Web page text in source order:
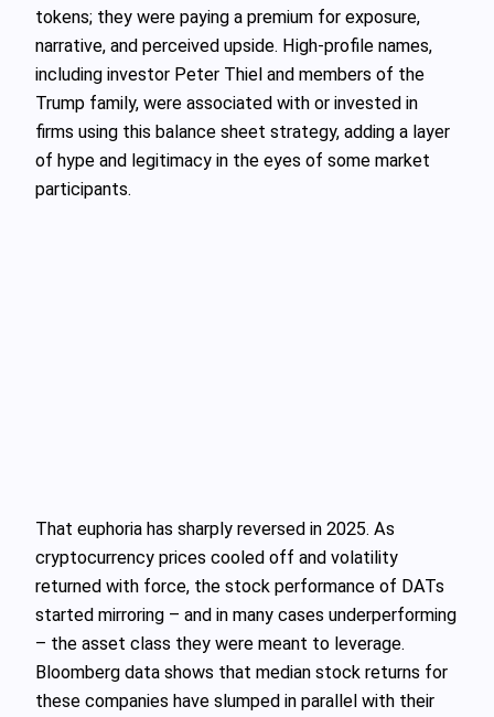
tokens; they were paying a premium for exposure,
narrative, and perceived upside. High-profile names,
including investor Peter Thiel and members of the
Trump family, were associated with or invested in
firms using this balance sheet strategy, adding a layer
of hype and legitimacy in the eyes of some market
participants.
That euphoria has sharply reversed in 2025. As
cryptocurrency prices cooled off and volatility
returned with force, the stock performance of DATs
started mirroring – and in many cases underperforming
– the asset class they were meant to leverage.
Bloomberg data shows that median stock returns for
these companies have slumped in parallel with their